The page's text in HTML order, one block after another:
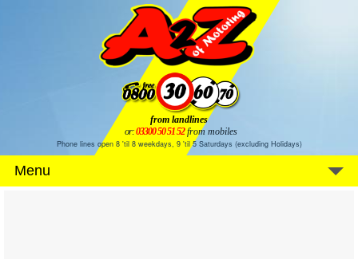
from landlines
or:03300 50 51 52 from mobiles
Phone lines open 8 'til 8 weekdays, 9 'til 5 Saturdays (excluding Holidays)
Menu